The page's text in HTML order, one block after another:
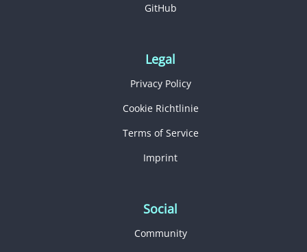
GitHub
Legal
Privacy Policy
Cookie Richtlinie
Terms of Service
Imprint
Social
Community